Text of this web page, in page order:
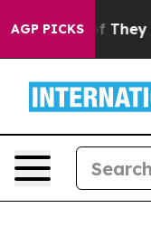
AGP PICKS
Proof They Exist